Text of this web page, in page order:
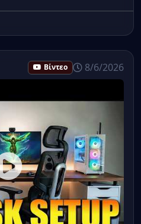
Βίντεο 8/6/2026